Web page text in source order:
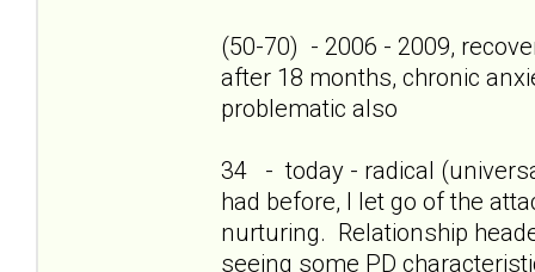
(50-70) - 2006 - 2009,
after 18 months, chronic
problematic also
34 - today - radical
had before, I let go of the
nurturing. Relationship
seeing some PD